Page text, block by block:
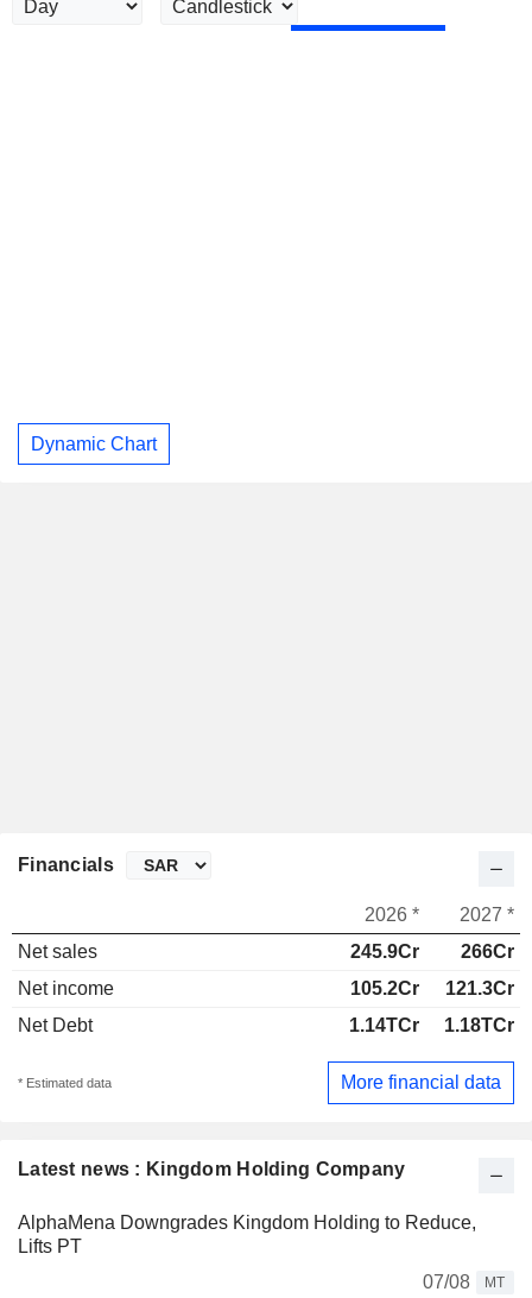
Dynamic Chart
Latest news : Kingdom Holding Company
AlphaMena Downgrades Kingdom Holding to Reduce,
Lifts PT
07/08
MT
Financials
2026 *
2027 *
Net sales
245.9Cr
266Cr
Net income
105.2Cr
121.3Cr
Net Debt
1.14TCr 1.18TCr
* Estimated data More financial data